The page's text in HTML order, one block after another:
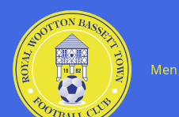
Skip to Content